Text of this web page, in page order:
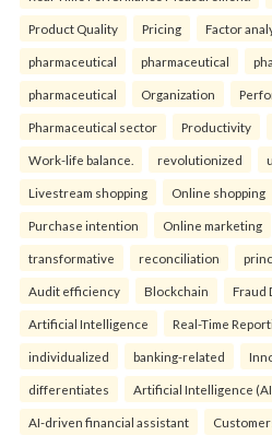
Product Quality Pricing Factor
pharmaceutical pharmaceutical
pharmaceutical Organization
Pharmaceutical sector Productivity
Work-life balance. revolutionized
Livestream shopping Online shopping
Purchase intention Online marketing
transformative reconciliation
Audit efficiency Blockchain Fraud
Artificial Intelligence Real-Time
individualized banking-related
differentiates Artificial Intelligence
AI-driven financial assistant